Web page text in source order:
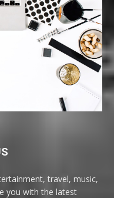
travel, music,
you with the latest